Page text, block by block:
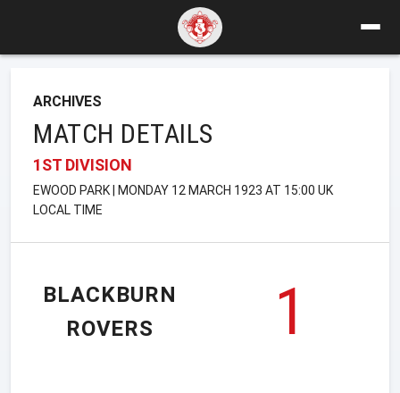
ARCHIVES
MATCH DETAILS
1ST DIVISION
EWOOD PARK | MONDAY 12 MARCH 1923 AT 15:00 UK
LOCAL TIME
BLACKBURN
ROVERS
1